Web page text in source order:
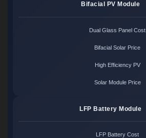
Bifacial PV Module
Dual Glass Panel Cost
Bifacial Solar Price
High Efficiency PV
Solar Module Price
LFP Battery Module
LFP Battery Cost